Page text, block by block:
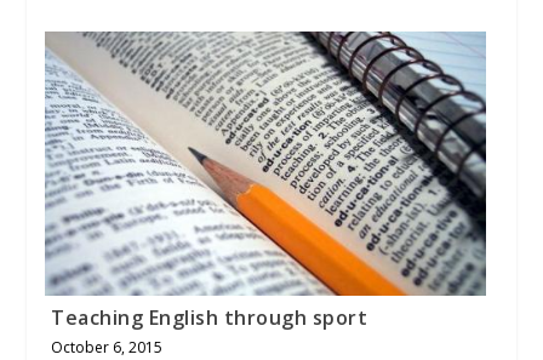
Teaching English through sport
October 6, 2015